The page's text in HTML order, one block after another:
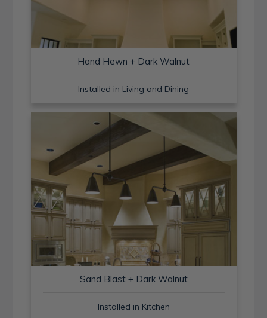
Hand Hewn + Dark Walnut
Installed in Living and Dining
Sand Blast + Dark Walnut
Installed in Kitchen